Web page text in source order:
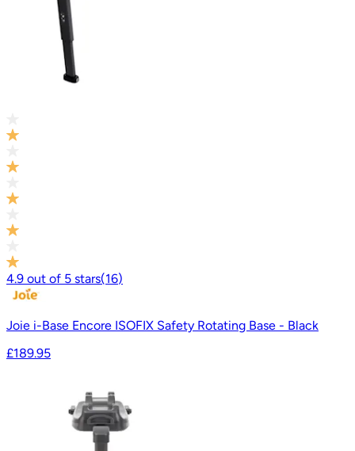
4.9 out of 5 stars(16)
Joie i-Base Encore ISOFIX Safety Rotating Base - Black
£189.95